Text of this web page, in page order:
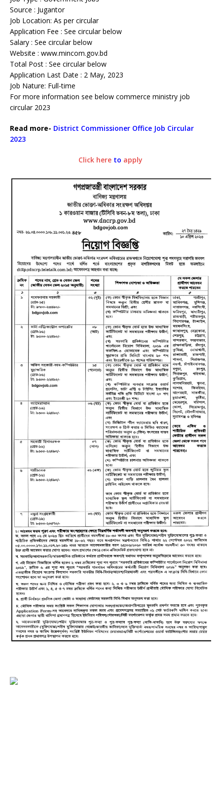
Source : Jugantor
Job Location: As per circular
Application Fee : See circular below
Salary : See circular below
Website : www.mincom.gov.bd
Total Post : See circular below
Application Last Date : 2 May, 2023
Job Nature: Full-time
For more information see below commerce ministry job
circular 2023
Read more- District Commissioner Office Job Circular
2023
Click here to apply